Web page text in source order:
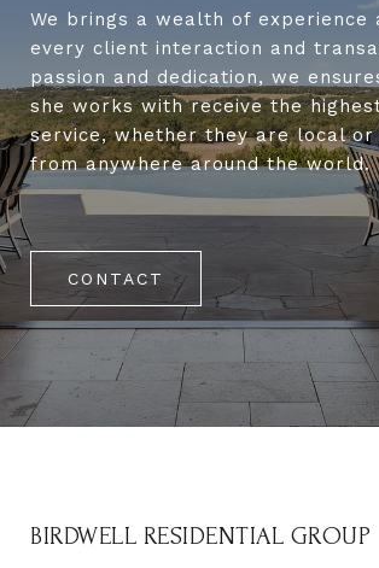
We brings a wealth of experience
every client interaction and
passion and dedication, we
she works with receive the
service, whether they are local
from anywhere around the world.
CONTACT
BIRDWELL RESIDENTIAL GROUP